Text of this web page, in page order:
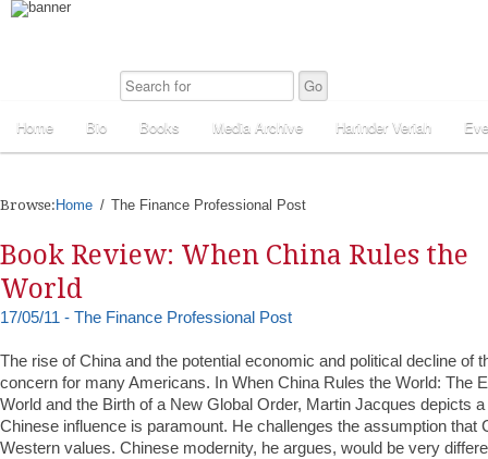
Home Bio Books Media Archive Harinder Veriah
Browse: Home The Finance Professional Post
Book Review: When China Rules the
World
17/05/11 - The Finance Professional Post
The rise of China and the potential economic and political decline of
concern for many Americans. In When China Rules the World: The
World and the Birth of a New Global Order, Martin Jacques depicts
Chinese influence is paramount. He challenges the assumption that
Western values. Chinese modernity, he argues, would be very